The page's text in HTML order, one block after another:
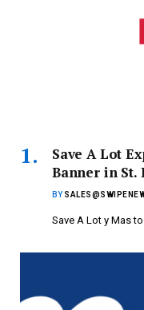
Save A Lot
Banner in St.
BY
Save A Lot y Mas